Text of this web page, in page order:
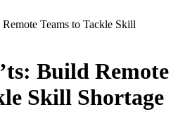
Teams to Tackle Skill
Build Remote
Skill Shortage